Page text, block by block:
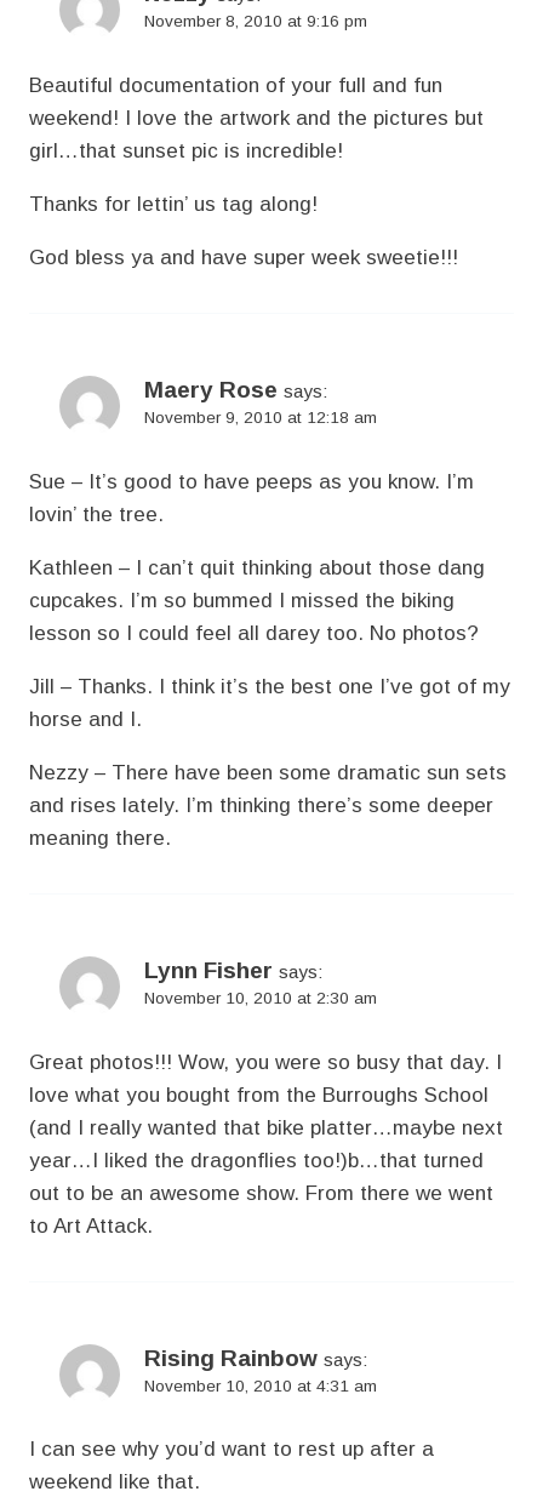
November 8, 2010 at 9:16 pm
Beautiful documentation of your full and fun
weekend! I love the artwork and the pictures but
girl…that sunset pic is incredible!
Thanks for lettin’ us tag along!
God bless ya and have super week sweetie!!!
Maery Rose says:
November 9, 2010 at 12:18 am
Sue – It’s good to have peeps as you know. I’m
lovin’ the tree.
Kathleen – I can’t quit thinking about those dang
cupcakes. I’m so bummed I missed the biking
lesson so I could feel all darey too. No photos?
Jill – Thanks. I think it’s the best one I’ve got of my
horse and I.
Nezzy – There have been some dramatic sun sets
and rises lately. I’m thinking there’s some deeper
meaning there.
Lynn Fisher says:
November 10, 2010 at 2:30 am
Great photos!!! Wow, you were so busy that day. I
love what you bought from the Burroughs School
(and I really wanted that bike platter…maybe next
year…I liked the dragonflies too!)b…that turned
out to be an awesome show. From there we went
to Art Attack.
Rising Rainbow says:
November 10, 2010 at 4:31 am
I can see why you’d want to rest up after a
weekend like that.